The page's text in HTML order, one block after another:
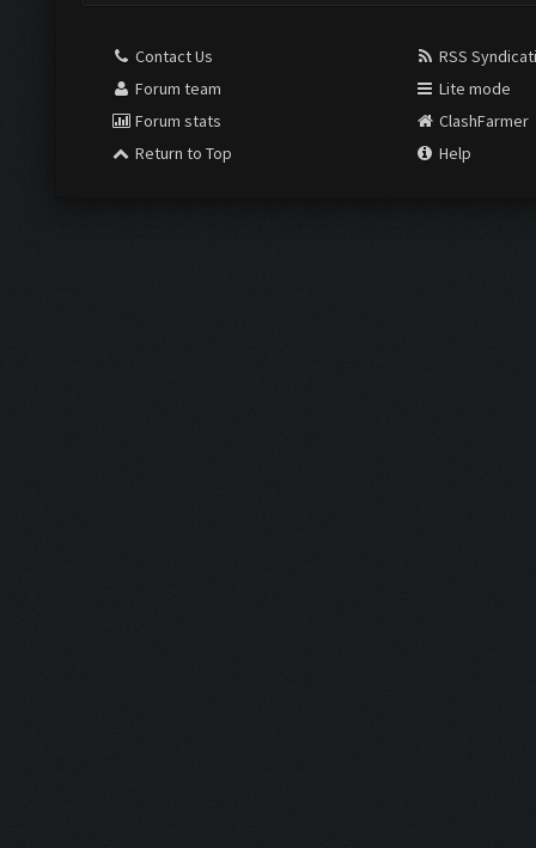
Contact Us
Forum team
Forum stats
Return to Top
RSS
Lite mode
ClashFarmer
Help